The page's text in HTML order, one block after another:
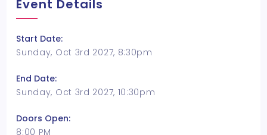
Event Details
Start Date:
Sunday, Oct 3rd 2027, 8:30pm
End Date:
Sunday, Oct 3rd 2027, 10:30pm
Doors Open:
8:00 PM